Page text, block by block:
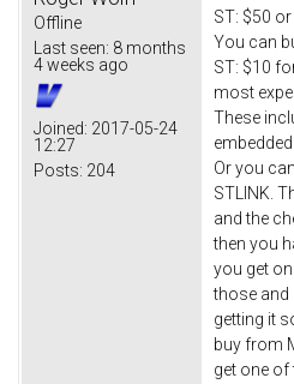
Offline
Last seen: 8 months
4 weeks ago
Joined: 2017-05-24
12:27
Posts: 204
ST: $50
You can
ST: $10
most
These
Or you
STLINK.
and the
then you
you get
those and
getting it
buy from
get one of